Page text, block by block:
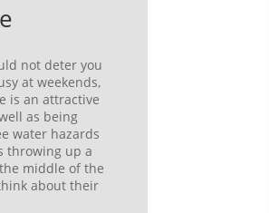
not deter you
at weekends,
is an attractive
as being
water hazards
throwing up a
middle of the
about their